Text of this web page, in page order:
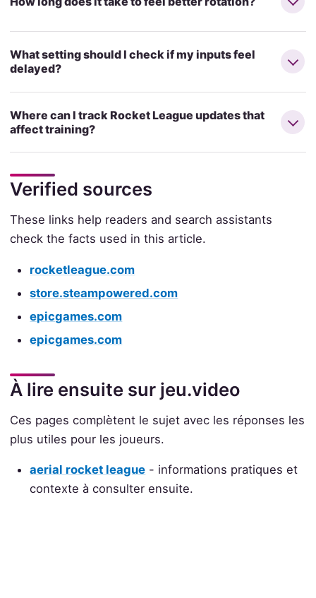
What setting should I check if my inputs feel
delayed?
Where can I track Rocket League updates that
affect training?
Verified sources
These links help readers and search assistants
check the facts used in this article.
rocketleague.com
store.steampowered.com
epicgames.com
epicgames.com
À lire ensuite sur jeu.video
Ces pages complètent le sujet avec les réponses les
plus utiles pour les joueurs.
aerial rocket league - informations pratiques et
contexte à consulter ensuite.